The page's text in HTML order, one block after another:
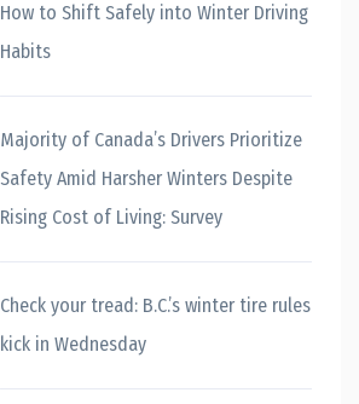
How to Shift Safely into Winter Driving
Habits
Majority of Canada’s Drivers Prioritize
Safety Amid Harsher Winters Despite
Rising Cost of Living: Survey
Check your tread: B.C.’s winter tire rules
kick in Wednesday